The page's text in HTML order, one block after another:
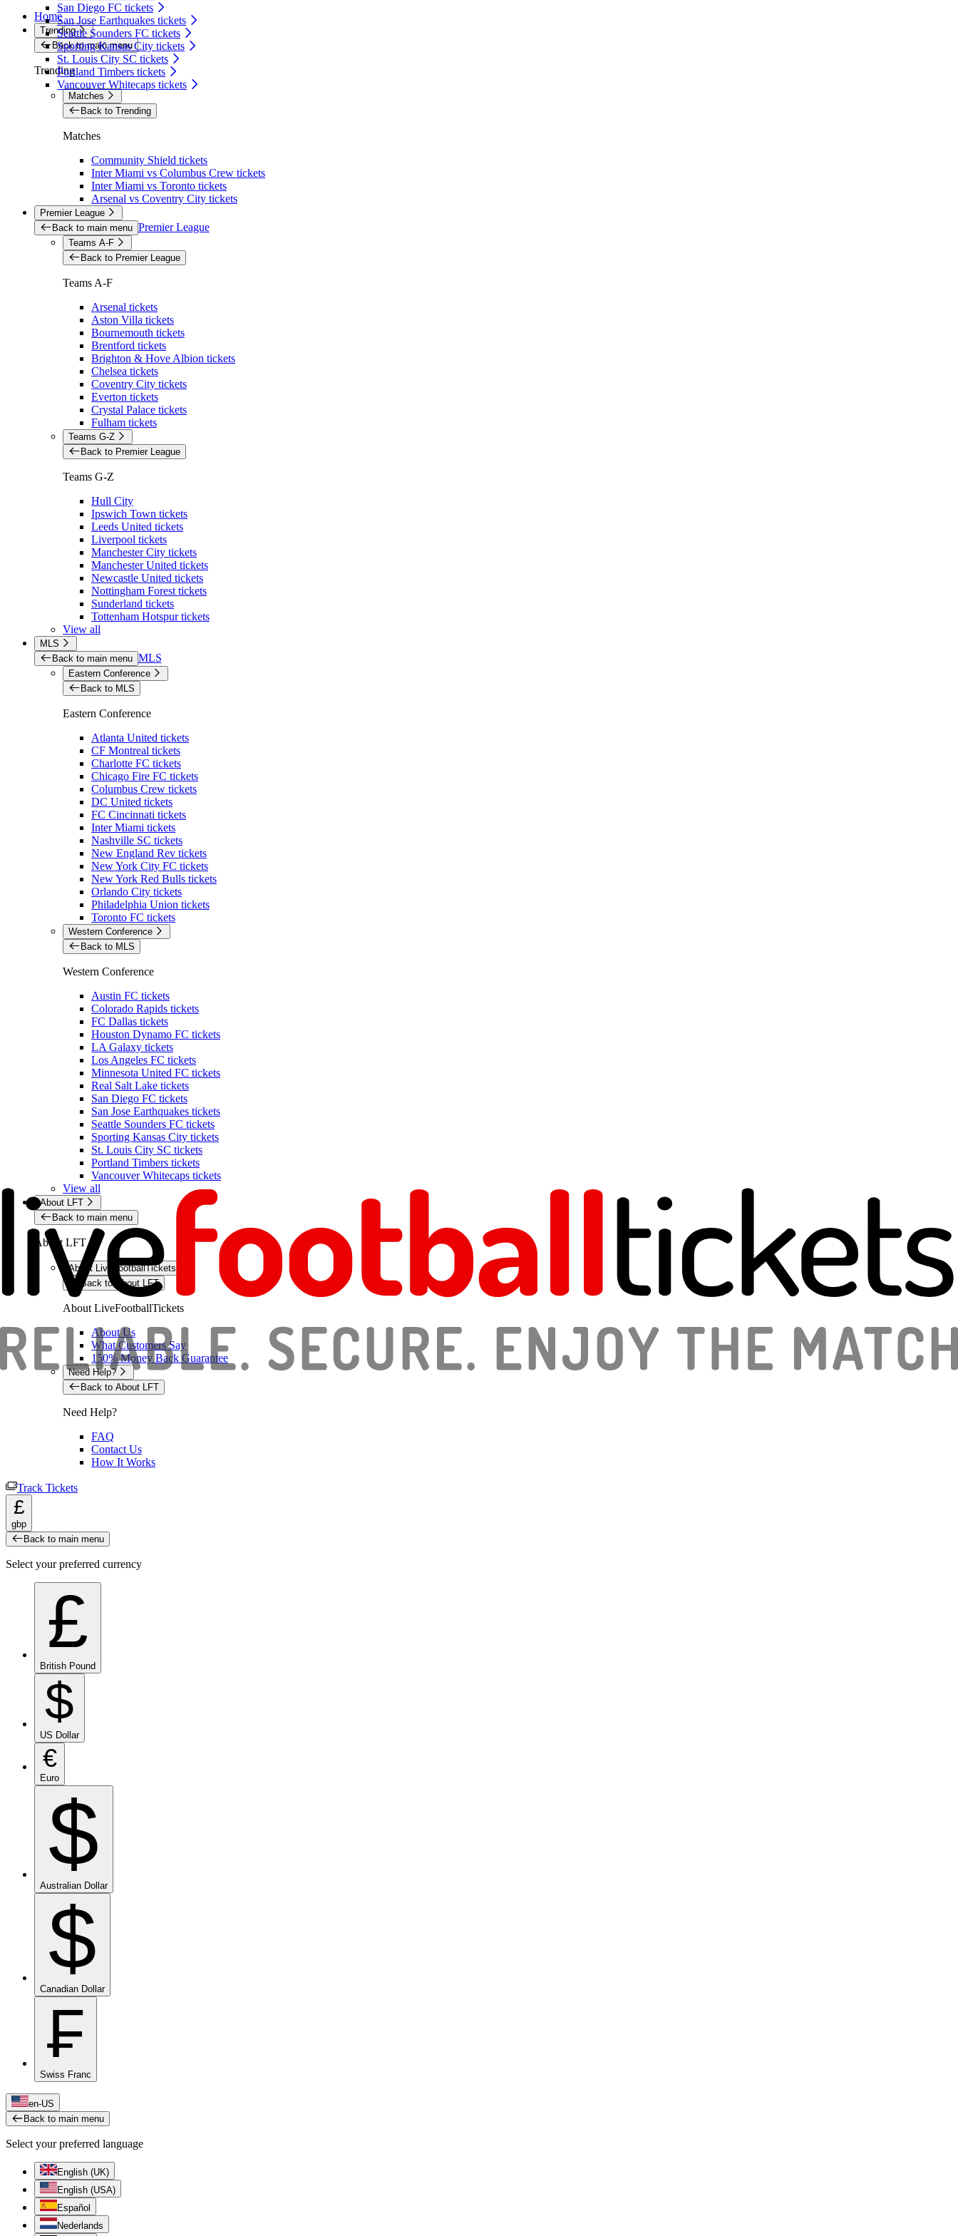
San Diego FC tickets
San Jose Earthquakes tickets
Seattle Sounders FC tickets
Sporting Kansas City tickets
St. Louis City SC tickets
Portland Timbers tickets
Vancouver Whitecaps tickets
Home
Trending
Back to main menu
Trending
Matches
Back to Trending
Matches
Community Shield tickets
Inter Miami vs Columbus Crew tickets
Inter Miami vs Toronto tickets
Arsenal vs Coventry City tickets
Premier League
Back to main menu Premier League
Teams A-F
Back to Premier League
Teams A-F
Arsenal tickets
Aston Villa tickets
Bournemouth tickets
Brentford tickets
Brighton & Hove Albion tickets
Chelsea tickets
Coventry City tickets
Everton tickets
Crystal Palace tickets
Fulham tickets
Teams G-Z
Back to Premier League
Teams G-Z
Hull City
Ipswich Town tickets
Leeds United tickets
Liverpool tickets
Manchester City tickets
Manchester United tickets
Newcastle United tickets
Nottingham Forest tickets
Sunderland tickets
Tottenham Hotspur tickets
View all
MLS
Back to main menu MLS
Eastern Conference
Back to MLS
Eastern Conference
Atlanta United tickets
CF Montreal tickets
Charlotte FC tickets
Chicago Fire FC tickets
Columbus Crew tickets
DC United tickets
FC Cincinnati tickets
Inter Miami tickets
Nashville SC tickets
New England Rev tickets
New York City FC tickets
New York Red Bulls tickets
Orlando City tickets
Philadelphia Union tickets
Toronto FC tickets
Western Conference
Back to MLS
Western Conference
Austin FC tickets
Colorado Rapids tickets
FC Dallas tickets
Houston Dynamo FC tickets
LA Galaxy tickets
Los Angeles FC tickets
Minnesota United FC tickets
Real Salt Lake tickets
San Diego FC tickets
San Jose Earthquakes tickets
Seattle Sounders FC tickets
Sporting Kansas City tickets
St. Louis City SC tickets
Portland Timbers tickets
Vancouver Whitecaps tickets
View all
About LFT
Back to main menu
About LFT
About LiveFootballTickets
Back to About LFT
About LiveFootballTickets
About Us
What Customers Say
150% Money Back Guarantee
Need Help?
Back to About LFT
Need Help?
FAQ
Contact Us
How It Works
Track Tickets
£
gbp
Back to main menu
Select your preferred currency
£
British Pound
$
US Dollar
€
Euro
$
Australian Dollar
$
Canadian Dollar
₣
Swiss Franc
en-US
Back to main menu
Select your preferred language
English (UK)
English (USA)
Español
Nederlands